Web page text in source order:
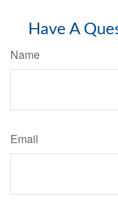
Have A
Name
Email